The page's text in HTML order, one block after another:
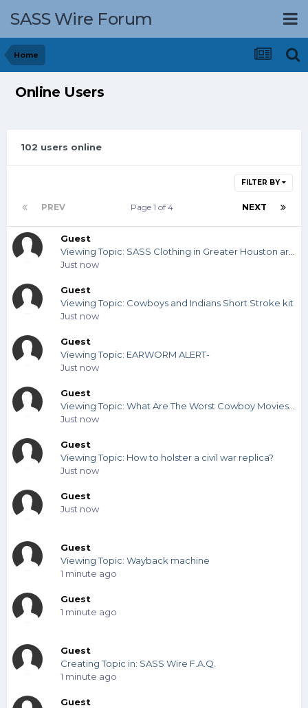
SASS Wire Forum
Home
Online Users
102 users online
FILTER BY
PREV NEXT
Page 1 of 4
Guest
Just now
Guest
Viewing Topic: Cowboys and Indians Short Stroke kit
Just now
Guest
Viewing Topic: EARWORM ALERT-
Just now
Guest
Just now
Guest
Viewing Topic: How to holster a civil war replica?
Just now
Guest
Just now
Guest
Viewing Topic: Wayback machine
1 minute ago
Guest
1 minute ago
Guest
Creating Topic in: SASS Wire F.A.Q.
1 minute ago
Guest